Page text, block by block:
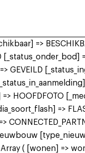
=>
GEVEILD
HOOFDFOTO
=>
( [wonen] =>